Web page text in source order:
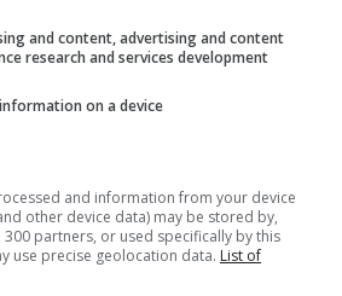
and content, advertising and content
research and services development
on a device
and information from your device
other device data) may be stored by,
partners, or used specifically by this
use precise geolocation data. List of